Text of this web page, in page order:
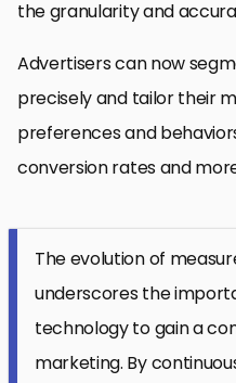
the granularity and
Advertisers can now
precisely and tailor their
preferences and
conversion rates and
The evolution of
underscores the
technology to gain a
marketing. By